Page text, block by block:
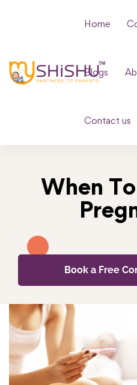
Home
Blogs
Contact us
When
Book a Free